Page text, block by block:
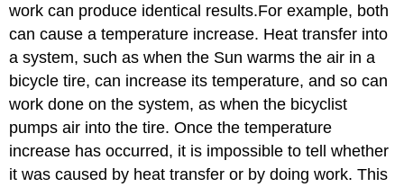
work can produce identical results.For example, both
can cause a temperature increase. Heat transfer into
a system, such as when the Sun warms the air in a
bicycle tire, can increase its temperature, and so can
work done on the system, as when the bicyclist
pumps air into the tire. Once the temperature
increase has occurred, it is impossible to tell whether
it was caused by heat transfer or by doing work. This